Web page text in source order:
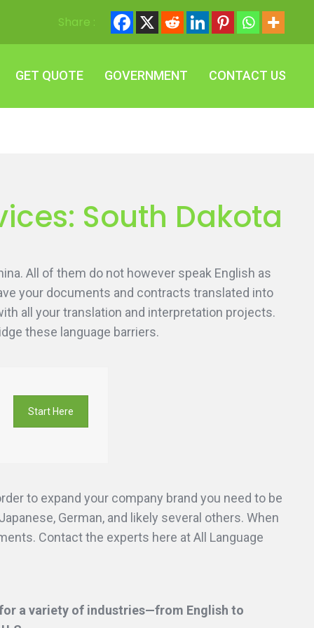
Share :
GET QUOTE GOVERNMENT CONTACT US
South Dakota
All of them do not however speak English as
your documents and contracts translated into
all your translation and interpretation projects.
these language barriers.
Start Here
to expand your company brand you need to be
German, and likely several others. When
Contact the experts here at All Language
a variety of industries—from English to
GET QUOTE GOVERNMENT CONTACT US